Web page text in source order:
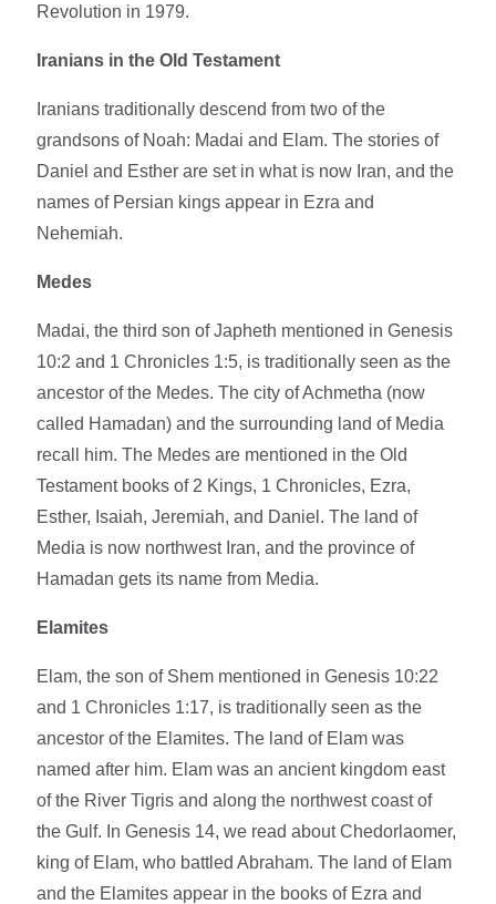
Revolution in 1979.
Iranians in the Old Testament
Iranians traditionally descend from two of the
grandsons of Noah: Madai and Elam. The stories of
Daniel and Esther are set in what is now Iran, and the
names of Persian kings appear in Ezra and
Nehemiah.
Medes
Madai, the third son of Japheth mentioned in Genesis
10:2 and 1 Chronicles 1:5, is traditionally seen as the
ancestor of the Medes. The city of Achmetha (now
called Hamadan) and the surrounding land of Media
recall him. The Medes are mentioned in the Old
Testament books of 2 Kings, 1 Chronicles, Ezra,
Esther, Isaiah, Jeremiah, and Daniel. The land of
Media is now northwest Iran, and the province of
Hamadan gets its name from Media.
Elamites
Elam, the son of Shem mentioned in Genesis 10:22
and 1 Chronicles 1:17, is traditionally seen as the
ancestor of the Elamites. The land of Elam was
named after him. Elam was an ancient kingdom east
of the River Tigris and along the northwest coast of
the Gulf. In Genesis 14, we read about Chedorlaomer,
king of Elam, who battled Abraham. The land of Elam
and the Elamites appear in the books of Ezra and